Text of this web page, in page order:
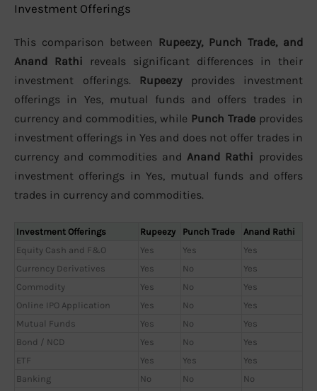
Investment Offerings
This comparison between Rupeezy, Punch Trade, and
Anand Rathi reveals significant differences in their
investment offerings. Rupeezyprovides investment
offerings in Yes, mutual funds and offers trades in
currency and commodities, while Punch Trade provides
investment offerings in Yes and does not offer trades in
currency and commodities and Anand Rathi provides
investment offerings in Yes, mutual funds and offers
trades in currency and commodities.
Investment Offerings Rupeezy Punch Trade
Anand Rathi
Equity Cash and F&O
Yes Yes
Yes
Currency Derivatives
Yes No
Yes
Commodity
Yes No
Yes
Online IPO Application
Yes No
Yes
Mutual Funds
Yes No
Yes
Bond / NCD
Yes No
Yes
ETF
Yes Yes
Yes
Banking
No No
No